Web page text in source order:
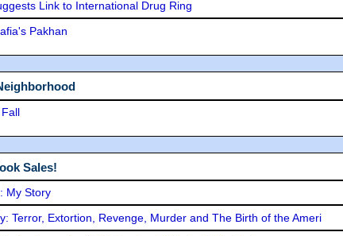
Link to International Drug Ring
Pakhan
Sales!
My Story
Terror, Extortion, Revenge, Murder and The Birth of the Ameri